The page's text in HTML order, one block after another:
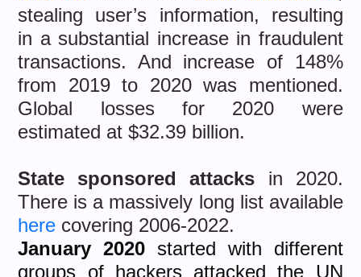
stealing user’s information, resulting
in a substantial increase in fraudulent
transactions. And increase of 148%
from 2019 to 2020 was mentioned.
Global losses for 2020 were
estimated at $32.39 billion.
State sponsored attacks in 2020.
There is a massively long list available
here covering 2006-2022.
January 2020 started with different
groups of hackers attacked the UN